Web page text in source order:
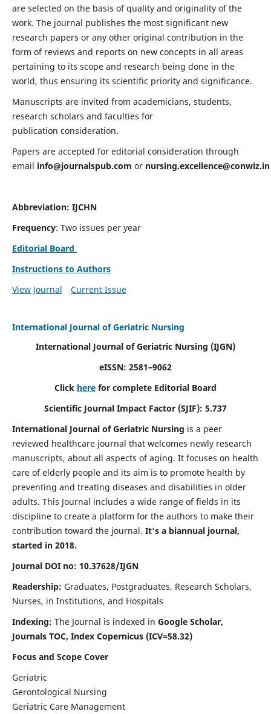
are selected on the basis of quality and originality of the
work. The journal publishes the most significant new
research papers or any other original contribution in the
form of reviews and reports on new concepts in all areas
pertaining to its scope and research being done in the
world, thus ensuring its scientific priority and significance.
Manuscripts are invited from academicians, students,
research scholars and faculties for
publication consideration.
Papers are accepted for editorial consideration through
email info@journalspub.com or nursing.excellence@conwiz.in
Abbreviation: IJCHN
Frequency: Two issues per year
Editorial Board
Instructions to Authors
View Journal
Current Issue
International Journal of Geriatric Nursing
International Journal of Geriatric Nursing (IJGN)
eISSN: 2581–9062
Click here for complete Editorial Board
Scientific Journal Impact Factor (SJIF): 5.737
International Journal of Geriatric Nursing is a peer
reviewed healthcare journal that welcomes newly research
manuscripts, about all aspects of aging. It focuses on health
care of elderly people and its aim is to promote health by
preventing and treating diseases and disabilities in older
adults. This Journal includes a wide range of fields in its
discipline to create a platform for the authors to make their
contribution toward the journal. It's a biannual journal,
started in 2018.
Journal DOI no: 10.37628/IJGN
Readership: Graduates, Postgraduates, Research Scholars,
Nurses, in Institutions, and Hospitals
Indexing: The Journal is indexed in Google Scholar,
Journals TOC, Index Copernicus (ICV=58.32)
Focus and Scope Cover
Geriatric
Gerontological Nursing
Geriatric Care Management